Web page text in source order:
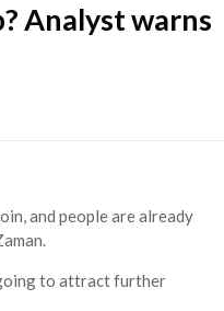
Analyst warns
and people are already
going to attract further